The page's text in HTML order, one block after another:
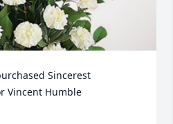
Sincerest
Vincent Humble